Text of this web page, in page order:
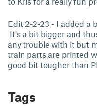
Edit 2-2-23 - I added a
It's a bit bigger and
any trouble with it but
train parts are printed
good bit tougher than
Tags